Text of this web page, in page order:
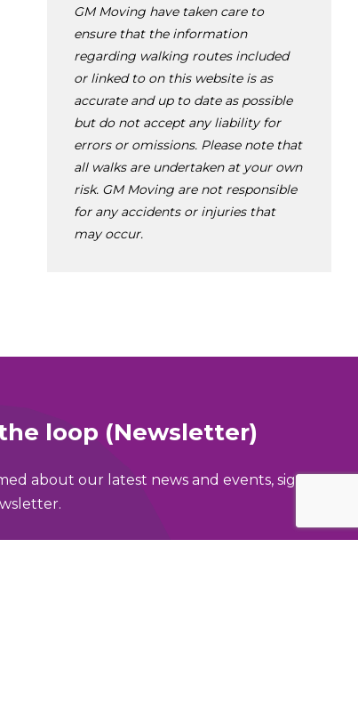
GM Moving have taken care to
ensure that the information
regarding walking routes included
or linked to on this website is as
accurate and up to date as possible
but do not accept any liability for
errors or omissions. Please note that
all walks are undertaken at your own
risk. GM Moving are not responsible
for any accidents or injuries that
may occur.
loop (Newsletter)
about our latest news and events, sign